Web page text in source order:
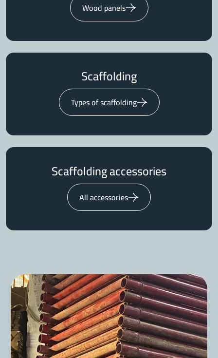
Wood panels
Scaffolding
Types of scaffolding
Scaffolding accessories
All accessories